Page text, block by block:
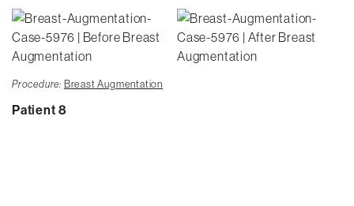
Procedure: Breast Augmentation
Patient 8